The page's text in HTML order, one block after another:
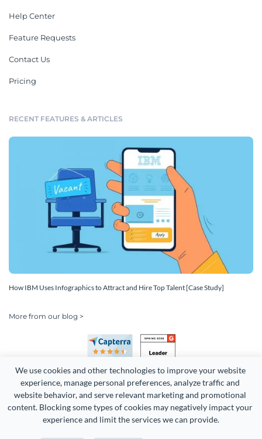
We use cookies and other technologies to improve your website
experience, manage personal preferences, analyze traffic and
website behavior, and serve relevant marketing and promotional
content. Blocking some types of cookies may negatively impact your
experience and limit the services we can provide.
Help Center
Feature Requests
Contact Us
Pricing
RECENT FEATURES & ARTICLES
How IBM Uses Infographics to Attract and Hire Top Talent [Case Study]
More from our blog >
Copyright 2026 Easy WebContent, LLC. (DBA Visme). All rights